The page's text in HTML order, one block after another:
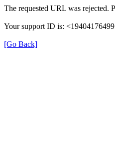
The requested URL was rejected.
Your support ID is:
[Go Back]